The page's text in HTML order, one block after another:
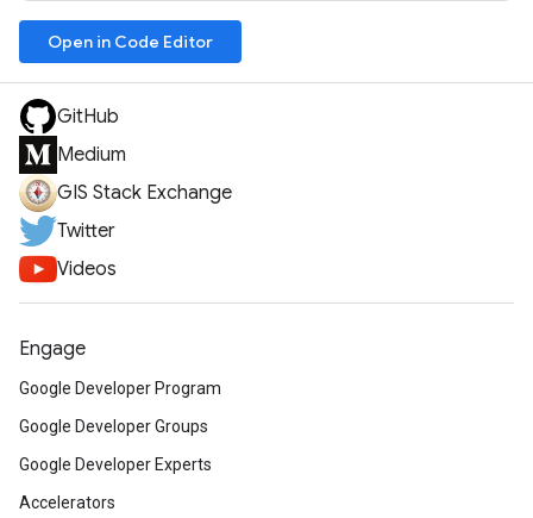
Open in Code Editor
GitHub
Medium
GIS Stack Exchange
Twitter
Videos
Engage
Google Developer Program
Google Developer Groups
Google Developer Experts
Accelerators